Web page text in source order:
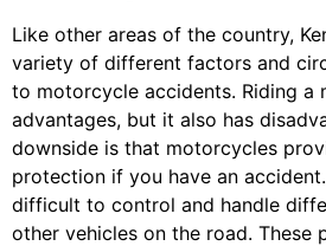
Like other areas of the country,
variety of different factors and
to motorcycle accidents. Riding a
advantages, but it also has
downside is that motorcycles
protection if you have an
difficult to control and handle
other vehicles on the road. These